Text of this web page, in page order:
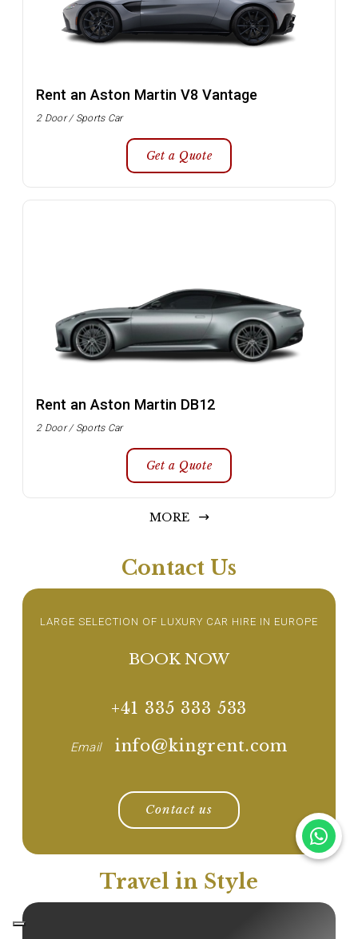
Rent an Aston Martin V8 Vantage
2 Door / Sports Car
Get a Quote
Rent an Aston Martin DB12
2 Door / Sports Car
Get a Quote
MORE
Contact Us
LARGE SELECTION OF LUXURY CAR HIRE IN EUROPE
BOOK NOW
+41 335 333 533
Email info@kingrent.com
Contact us
Travel in Style